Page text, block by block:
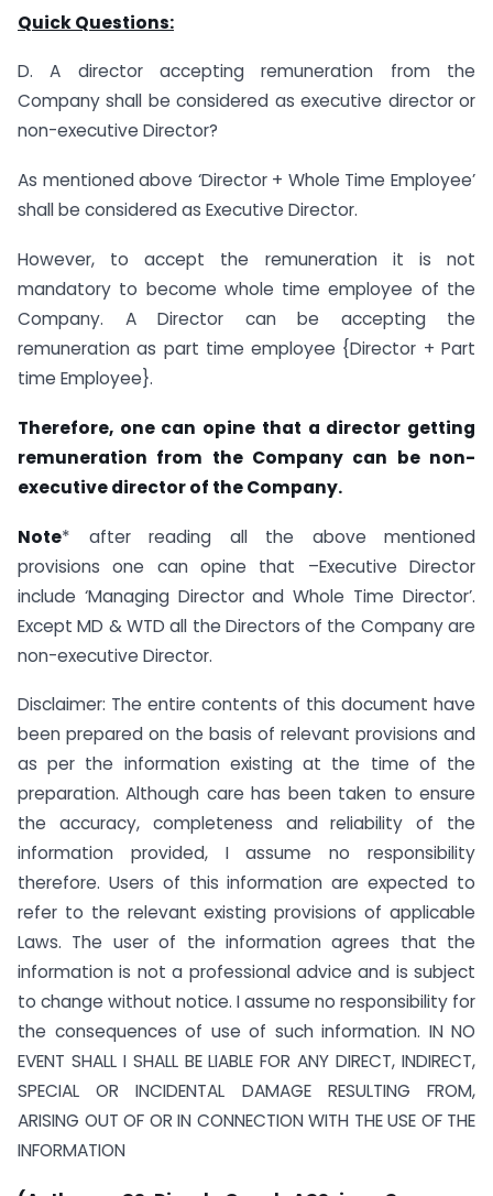
Quick Questions:
D. A director accepting remuneration from the
Company shall be considered as executive director or
non-executive Director?
As mentioned above ‘Director + Whole Time Employee’
shall be considered as Executive Director.
However, to accept the remuneration it is not
mandatory to become whole time employee of the
Company. A Director can be accepting the
remuneration as part time employee {Director + Part
time Employee}.
Therefore, one can opine that a director getting
remuneration from the Company can be non-
executive director of the Company.
Note* after reading all the above mentioned
provisions one can opine that –Executive Director
include ‘Managing Director and Whole Time Director’.
Except MD & WTD all the Directors of the Company are
non-executive Director.
Disclaimer: The entire contents of this document have
been prepared on the basis of relevant provisions and
as per the information existing at the time of the
preparation. Although care has been taken to ensure
the accuracy, completeness and reliability of the
information provided, I assume no responsibility
therefore. Users of this information are expected to
refer to the relevant existing provisions of applicable
Laws. The user of the information agrees that the
information is not a professional advice and is subject
to change without notice. I assume no responsibility for
the consequences of use of such information. IN NO
EVENT SHALL I SHALL BE LIABLE FOR ANY DIRECT, INDIRECT,
SPECIAL OR INCIDENTAL DAMAGE RESULTING FROM,
ARISING OUT OF OR IN CONNECTION WITH THE USE OF THE
INFORMATION